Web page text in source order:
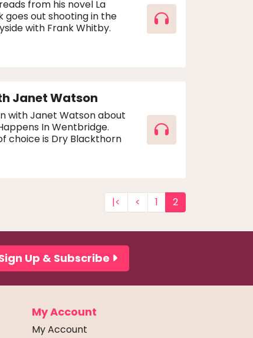
from his novel La
goes out shooting in the
with Frank Whitby.
Janet Watson
with Janet Watson about
In Wentbridge.
choice is Dry Blackthorn
|< < 1 2
Up & Subscribe
My Account
My Account